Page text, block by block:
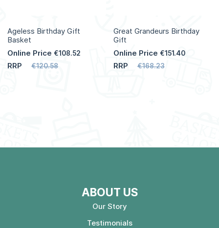
Ageless Birthday Gift
Basket
Online Price €108.52
RRP €120.58
Great Grandeurs Birthday
Gift
Online Price €151.40
RRP €168.23
ABOUT US
Our Story
Testimonials